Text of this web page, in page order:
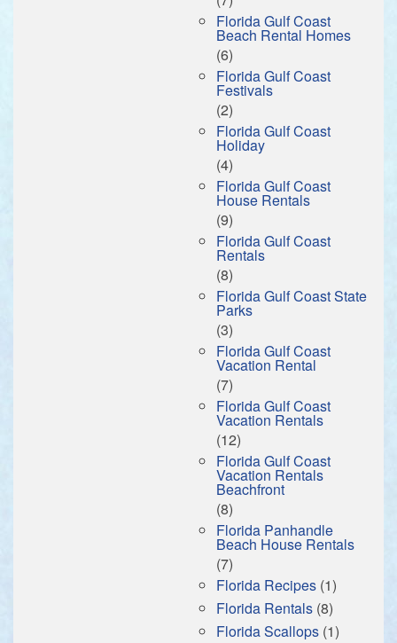
Florida Gulf Coast
Beach Rental Homes
(6)
Florida Gulf Coast
Festivals
(2)
Florida Gulf Coast
Holiday
(4)
Florida Gulf Coast
House Rentals
(9)
Florida Gulf Coast
Rentals
(8)
Florida Gulf Coast State
Parks
(3)
Florida Gulf Coast
Vacation Rental
(7)
Florida Gulf Coast
Vacation Rentals
(12)
Florida Gulf Coast
Vacation Rentals
Beachfront
(8)
Florida Panhandle
Beach House Rentals
(7)
Florida Recipes (1)
Florida Rentals (8)
Florida Scallops (1)